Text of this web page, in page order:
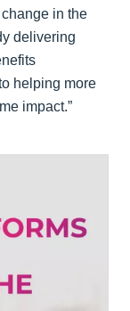
in the
delivering
helping more
impact.”